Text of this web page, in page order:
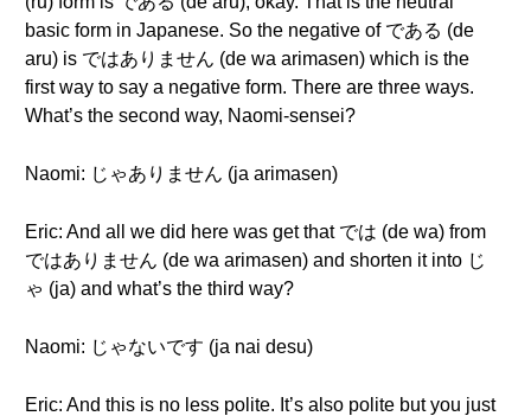
basic form in Japanese. So the negative of である (de
aru) is ではありません (de wa arimasen) which is the
first way to say a negative form. There are three ways.
What’s the second way, Naomi-sensei?
Naomi: じゃありません (ja arimasen)
Eric: And all we did here was get that では (de wa) from
ではありません (de wa arimasen) and shorten it into じ
ゃ (ja) and what’s the third way?
Naomi: じゃないです (ja nai desu)
Eric: And this is no less polite. It’s also polite but you just